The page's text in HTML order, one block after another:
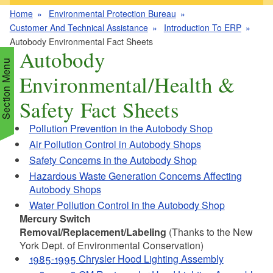
Home
Environmental Protection Bureau
Customer And Technical Assistance
Introduction To ERP
Autobody Environmental Fact Sheets
Menu Autobody
Environmental/Health &
Safety Fact Sheets
Pollution Prevention in the Autobody Shop
Air Pollution Control in Autobody Shops
Safety Concerns in the Autobody Shop
Hazardous Waste Generation Concerns Affecting
Autobody Shops
Water Pollution Control in the Autobody Shop
Mercury Switch
Removal/Replacement/Labeling (Thanks to the New
York Dept. of Environmental Conservation)
1985-1995 Chrysler Hood Lighting Assembly